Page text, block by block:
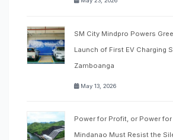
SM City Mindpro Powers
Launch of First EV Charging
Zamboanga
May 13, 2026
Power for Profit, or Power for
Mindanao Must Resist the